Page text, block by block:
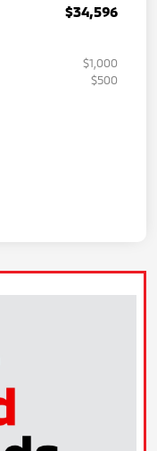
$34,596
$1,000
$500